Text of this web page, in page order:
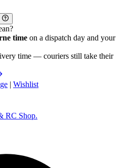
time on a dispatch day and your
time — couriers still take their
| Wishlist
RC Shop.